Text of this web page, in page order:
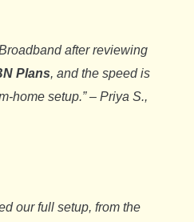
after reviewing
Plans, and the speed is
home setup.” –Priya S.,
our full setup, from the